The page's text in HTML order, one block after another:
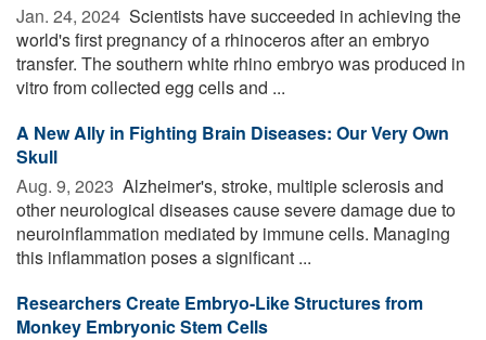
Jan. 24, 2024  Scientists have succeeded in achieving the
world's first pregnancy of a rhinoceros after an embryo
transfer. The southern white rhino embryo was produced in
vitro from collected egg cells and ...
A New Ally in Fighting Brain Diseases: Our Very Own
Skull
Aug. 9, 2023  Alzheimer's, stroke, multiple sclerosis and
other neurological diseases cause severe damage due to
neuroinflammation mediated by immune cells. Managing
this inflammation poses a significant ...
Researchers Create Embryo-Like Structures from
Monkey Embryonic Stem Cells